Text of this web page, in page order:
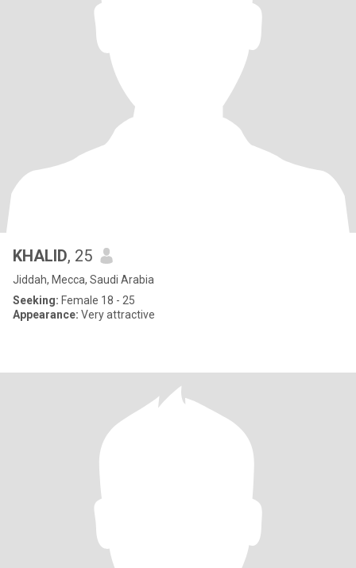
KHALID, 25
Jiddah, Mecca, Saudi Arabia
Seeking: Female 18 - 25
Appearance: Very attractive